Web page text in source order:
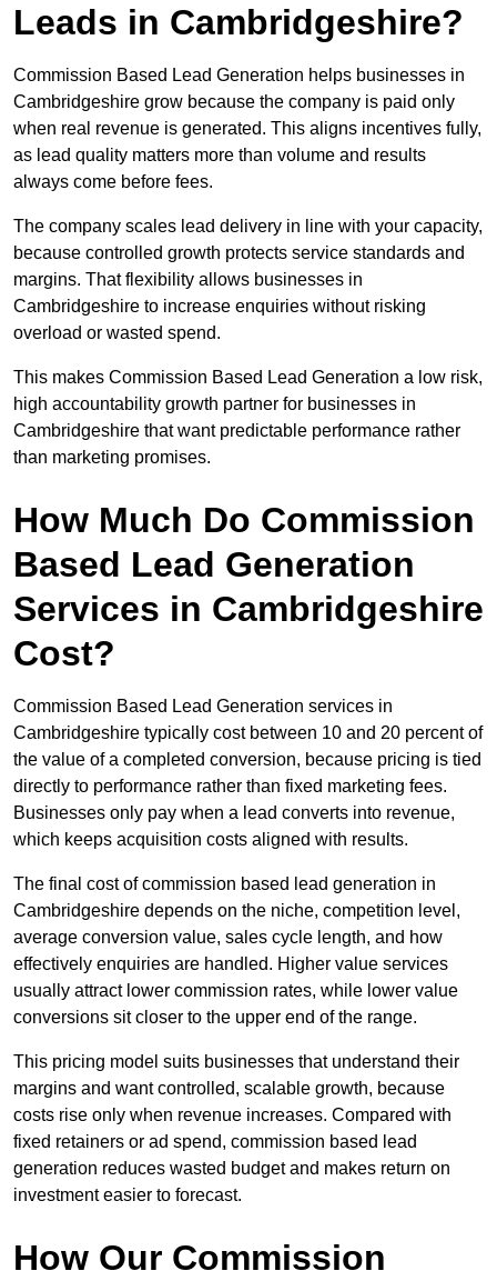
Leads in Cambridgeshire?
Commission Based Lead Generation helps businesses in
Cambridgeshire grow because the company is paid only
when real revenue is generated. This aligns incentives fully,
as lead quality matters more than volume and results
always come before fees.
The company scales lead delivery in line with your capacity,
because controlled growth protects service standards and
margins. That flexibility allows businesses in
Cambridgeshire to increase enquiries without risking
overload or wasted spend.
This makes Commission Based Lead Generation a low risk,
high accountability growth partner for businesses in
Cambridgeshire that want predictable performance rather
than marketing promises.
How Much Do Commission
Based Lead Generation
Services in Cambridgeshire
Cost?
Commission Based Lead Generation services in
Cambridgeshire typically cost between 10 and 20 percent of
the value of a completed conversion, because pricing is tied
directly to performance rather than fixed marketing fees.
Businesses only pay when a lead converts into revenue,
which keeps acquisition costs aligned with results.
The final cost of commission based lead generation in
Cambridgeshire depends on the niche, competition level,
average conversion value, sales cycle length, and how
effectively enquiries are handled. Higher value services
usually attract lower commission rates, while lower value
conversions sit closer to the upper end of the range.
This pricing model suits businesses that understand their
margins and want controlled, scalable growth, because
costs rise only when revenue increases. Compared with
fixed retainers or ad spend, commission based lead
generation reduces wasted budget and makes return on
investment easier to forecast.
How Our Commission